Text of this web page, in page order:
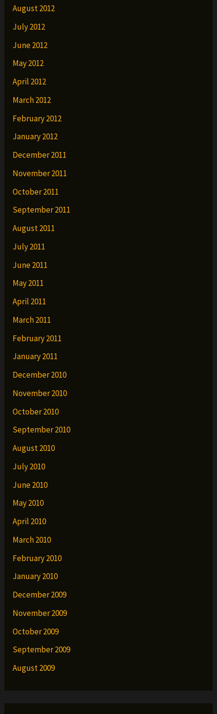
August 2012
July 2012
June 2012
May 2012
April 2012
March 2012
February 2012
January 2012
December 2011
November 2011
October 2011
September 2011
August 2011
July 2011
June 2011
May 2011
April 2011
March 2011
February 2011
January 2011
December 2010
November 2010
October 2010
September 2010
August 2010
July 2010
June 2010
May 2010
April 2010
March 2010
February 2010
January 2010
December 2009
November 2009
October 2009
September 2009
August 2009